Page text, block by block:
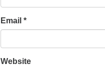
Email *
Website